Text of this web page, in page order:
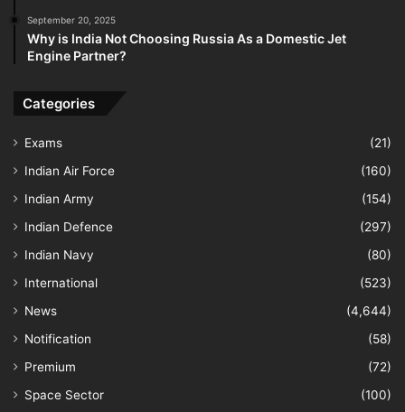
September 20, 2025
Why is India Not Choosing Russia As a Domestic Jet
Engine Partner?
Categories
Exams
(21)
Indian Air Force
(160)
Indian Army
(154)
Indian Defence
(297)
Indian Navy
(80)
International
(523)
News
(4,644)
Notification
(58)
Premium
(72)
Space Sector
(100)